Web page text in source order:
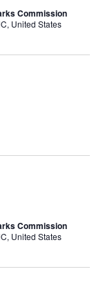
Commission
United States
Commission
United States